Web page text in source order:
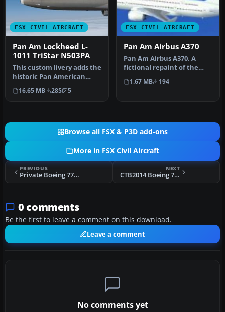
FSX CIVIL AIRCRAFT
Pan Am Lockheed L-
1011 TriStar N503PA
This custom livery adds the
historic Pan American
“Clipper Flying Eagle” desi…
16.65 MB 285 5
FSX CIVIL AIRCRAFT
Pan Am Airbus A370
Pan Am Airbus A370. A
fictional repaint of the
A370 operated by Pan
American.…
1.67 MB 194
Browse all FSX & P3D add-ons
More in FSX Civil Aircraft
PREVIOUS
Private Boeing 777-200LR
NEXT
CTB2014 Boeing 737-800WL
0 comments
Be the first to leave a comment on this download.
Leave a comment
No comments yet